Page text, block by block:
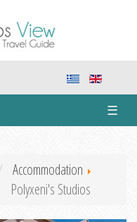
☰
Accommodation
Polyxeni's Studios